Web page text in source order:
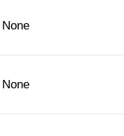
None
None